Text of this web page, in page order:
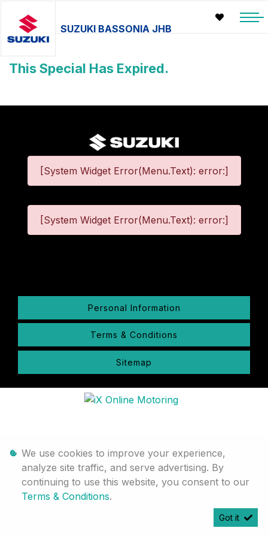
SUZUKI BASSONIA JHB
This Special Has Expired.
[System Widget Error(Menu.Text): error:]
[System Widget Error(Menu.Text): error:]
Personal Information
Terms & Conditions
Sitemap
We use cookies to improve your experience,
analyze site traffic, and serve advertising. By
continuing to use this website, you consent to our
Terms & Conditions.
Got it